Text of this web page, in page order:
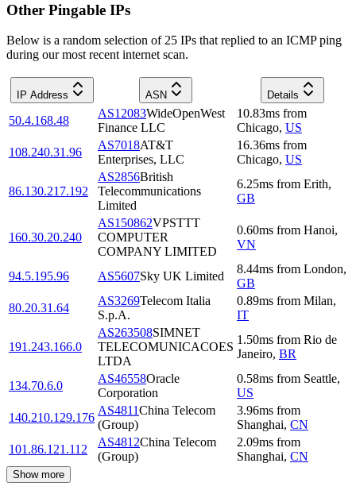
Other Pingable IPs
Below is a random selection of 25 IPs that replied to an ICMP ping
during our most recent internet scan.
IP Address ASN Details
50.4.168.48
AS12083WideOpenWest
Finance LLC
10.83ms from
Chicago, US
108.240.31.96
AS7018AT&T
Enterprises, LLC
16.36ms from
Chicago, US
86.130.217.192
AS2856British
Telecommunications
Limited
6.25ms from Erith,
GB
160.30.20.240
AS150862VPSTTT
COMPUTER
COMPANY LIMITED
0.60ms from Hanoi,
VN
94.5.195.96 AS5607Sky UK Limited
8.44ms from London,
GB
80.20.31.64
AS3269Telecom Italia
S.p.A.
0.89ms from Milan,
IT
191.243.166.0
AS263508SIMNET
TELECOMUNICACOES
LTDA
1.50ms from Rio de
Janeiro, BR
134.70.6.0
AS46558Oracle
Corporation
0.58ms from Seattle,
US
140.210.129.176
AS4811China Telecom
(Group)
3.96ms from
Shanghai, CN
101.86.121.112
AS4812China Telecom
(Group)
2.09ms from
Shanghai, CN
Show more